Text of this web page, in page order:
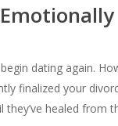
dating again.
finalized your
healed from